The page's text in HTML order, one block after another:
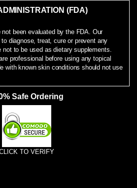
(FDA)
been evaluated by the FDA. Our
diagnose, treat, cure or prevent any
not to be used as dietary supplements.
professional before using any topical
with known skin conditions should not use
Safe Ordering
TO VERIFY